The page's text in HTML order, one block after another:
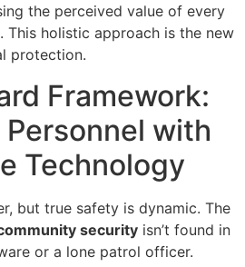
the perceived value of every
This holistic approach is the new
protection.
Framework:
with
Technology
but true safety is dynamic. The
security isn’t found in
or a lone patrol officer.